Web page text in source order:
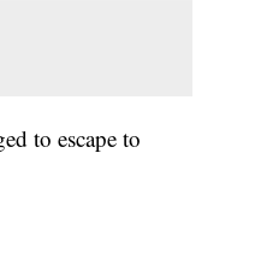
to escape to